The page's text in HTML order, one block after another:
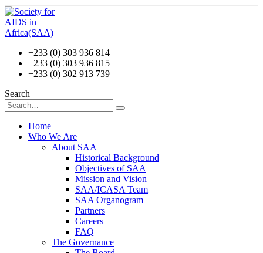
+233 (0) 303 936 814
+233 (0) 303 936 815
+233 (0) 302 913 739
Search
Home
Who We Are
About SAA
Historical Background
Objectives of SAA
Mission and Vision
SAA/ICASA Team
SAA Organogram
Partners
Careers
FAQ
The Governance